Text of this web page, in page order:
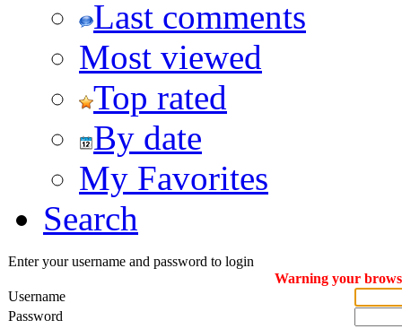
Last comments
Most viewed
Top rated
By date
My Favorites
Search
Enter your username and password to login
Warning your
Username
Password